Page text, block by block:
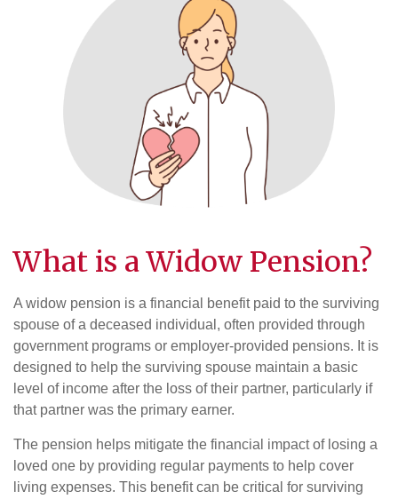
What is a Widow Pension?
A widow pension is a financial benefit paid to the surviving
spouse of a deceased individual, often provided through
government programs or employer-provided pensions. It is
designed to help the surviving spouse maintain a basic
level of income after the loss of their partner, particularly if
that partner was the primary earner.
The pension helps mitigate the financial impact of losing a
loved one by providing regular payments to help cover
living expenses. This benefit can be critical for surviving